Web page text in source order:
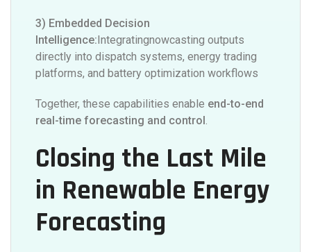
3) Embedded Decision
Intelligence:Integratingnowcasting outputs
directly into dispatch systems, energy trading
platforms, and battery optimization workflows
Together, these capabilities enable end-to-end
real-time forecasting and control.
Closing the Last Mile
in Renewable Energy
Forecasting